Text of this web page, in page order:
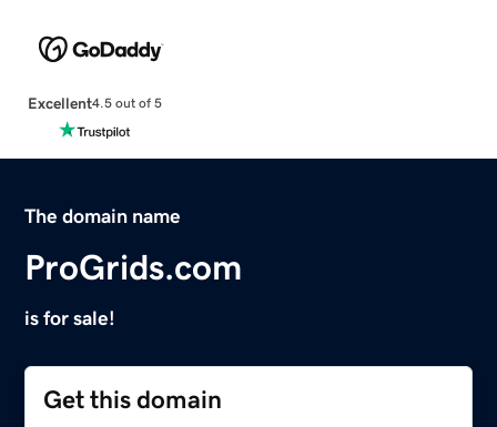
Excellent4.5 out of 5
The domain name
ProGrids.com
is for sale!
Get this domain